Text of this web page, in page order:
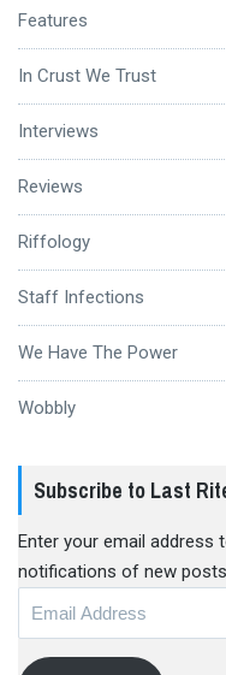
Features
In Crust We Trust
Interviews
Reviews
Riffology
Staff Infections
We Have The Power
Wobbly
Subscribe to Last
Enter your email address
notifications of new